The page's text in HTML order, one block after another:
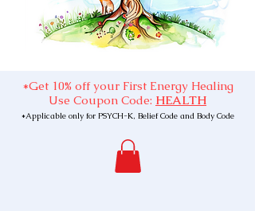
*Get 10% off your First Energy Healing
Use Coupon Code: HEALTH
*Applicable only for PSYCH-K, Belief Code and Body Code